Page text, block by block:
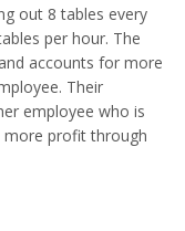
out 8 tables every
per hour. The
accounts for more
Their
employee who is
more profit through